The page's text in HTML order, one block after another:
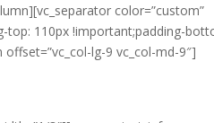
color=”custom”
top: 110px !important;padding-
lg-9 vc_col-md-9″]